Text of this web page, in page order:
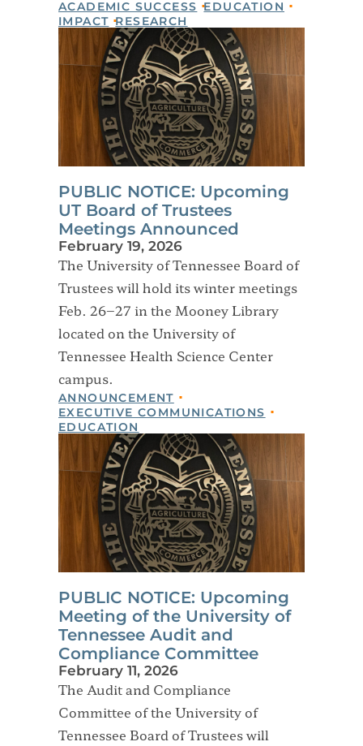
ACADEMIC SUCCESS EDUCATION
IMPACT RESEARCH
PUBLIC NOTICE: Upcoming
UT Board of Trustees
Meetings Announced
February 19, 2026
The University of Tennessee Board of
Trustees will hold its winter meetings
Feb. 26–27 in the Mooney Library
located on the University of
Tennessee Health Science Center
campus.
ANNOUNCEMENT
EXECUTIVE COMMUNICATIONS
EDUCATION
PUBLIC NOTICE: Upcoming
Meeting of the University of
Tennessee Audit and
Compliance Committee
February 11, 2026
The Audit and Compliance
Committee of the University of
Tennessee Board of Trustees will